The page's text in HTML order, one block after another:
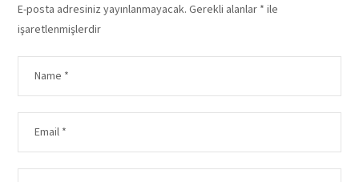
E-posta adresiniz yayınlanmayacak. Gerekli alanlar * ile
işaretlenmişlerdir